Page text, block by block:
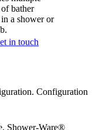
bather
a shower or
in touch
Configuration
Shower-Ware®